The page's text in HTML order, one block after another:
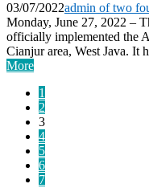
03/07/2022admin of two
Monday, June 27, 2022 –
officially implemented the
Cianjur area, West Java. It
More
1
2
3
4
5
6
7